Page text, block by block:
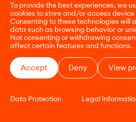
To provide the best experiences, we
cookies to store and/or access
Consenting to these technologies will
data such as browsing behavior or
Not consenting or withdrawing
affect certain features and functions.
Accept Deny View
Data Protection Legal